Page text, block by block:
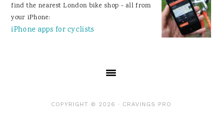
find the nearest London bike shop - all from
your iPhone:
iPhone apps for cyclists
COPYRIGHT © 2026 · CRAVINGS PRO